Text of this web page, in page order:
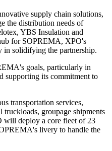
supply chain solutions,
the distribution needs of
YBS Insulation and
for SOPREMA, XPO's
in solidifying the partnership.
goals, particularly in
supporting its commitment to
transportation services,
groupage shipments
will deploy a core fleet of 23
livery to handle the